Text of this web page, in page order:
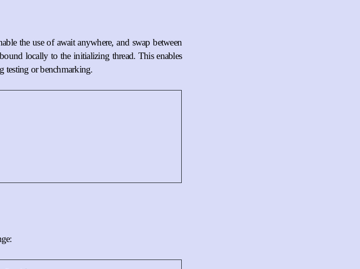
the use of await anywhere, and swap between
locally to the initializing thread. This enables
testing or benchmarking.